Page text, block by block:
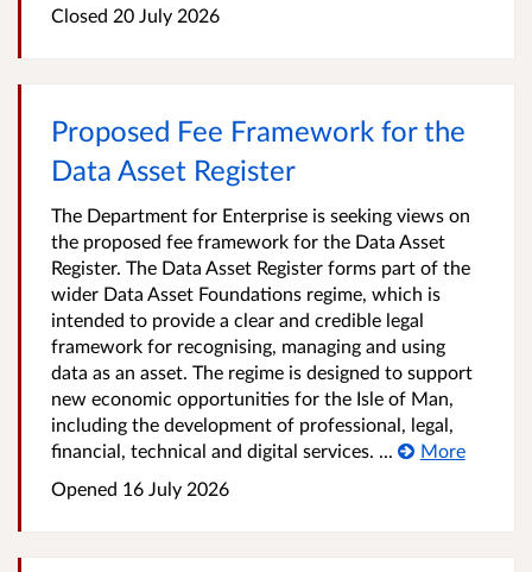
Closed 20 July 2026
Proposed Fee Framework for the
Data Asset Register
The Department for Enterprise is seeking views on
the proposed fee framework for the Data Asset
Register. The Data Asset Register forms part of the
wider Data Asset Foundations regime, which is
intended to provide a clear and credible legal
framework for recognising, managing and using
data as an asset. The regime is designed to support
new economic opportunities for the Isle of Man,
including the development of professional, legal,
financial, technical and digital services. ...
More
Opened 16 July 2026